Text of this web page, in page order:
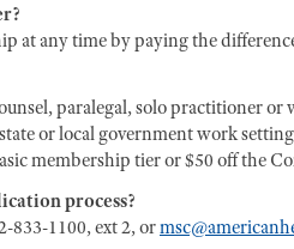
at any time by paying the
paralegal, solo practitioner
or local government work
membership tier or $50 off the
process?
833-1100, ext 2, or